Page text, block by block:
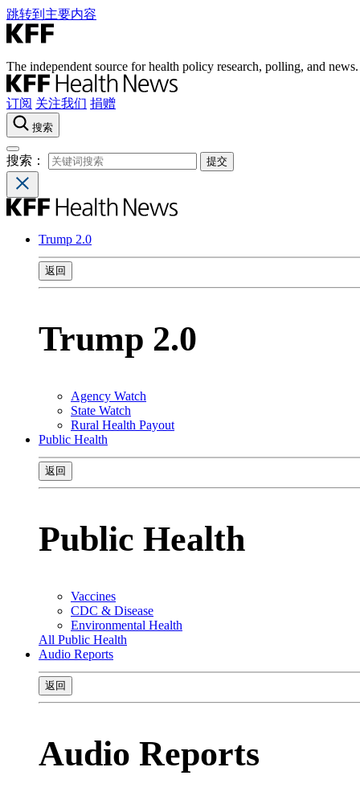
跳转到主要内容
The independent source for health policy research, polling, and news.
订阅 关注我们 捐赠
搜索
搜索：
Trump 2.0
返回
Trump 2.0
Agency Watch
State Watch
Rural Health Payout
Public Health
返回
Public Health
Vaccines
CDC & Disease
Environmental Health
All Public Health
Audio Reports
返回
Audio Reports